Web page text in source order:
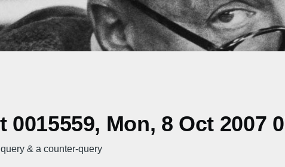
0015559, Mon, 8 Oct 2007
& a counter-query